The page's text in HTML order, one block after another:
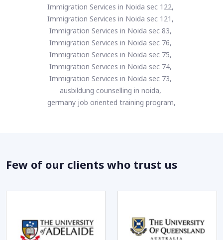
Immigration Services in Noida sec 122,
Immigration Services in Noida sec 121,
Immigration Services in Noida sec 83,
Immigration Services in Noida sec 76,
Immigration Services in Noida sec 75,
Immigration Services in Noida sec 74,
Immigration Services in Noida sec 73,
ausbildung counselling in noida,
germany job oriented training program,
Few of our clients who trust us